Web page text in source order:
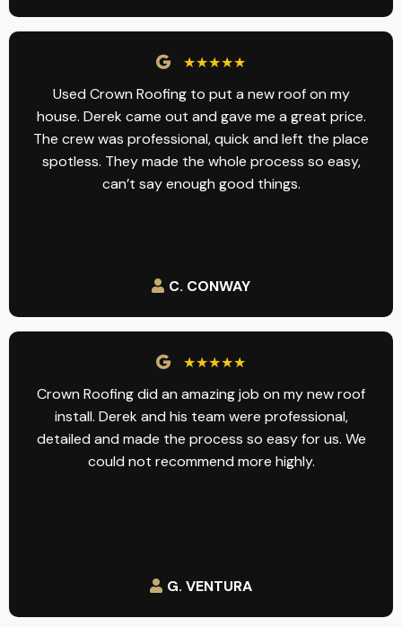
★★★★★
Used Crown Roofing to put a new roof on my
house. Derek came out and gave me a great price.
The crew was professional, quick and left the place
spotless. They made the whole process so easy,
can’t say enough good things.
C. CONWAY
★★★★★
Crown Roofing did an amazing job on my new roof
install. Derek and his team were professional,
detailed and made the process so easy for us. We
could not recommend more highly.
G. VENTURA